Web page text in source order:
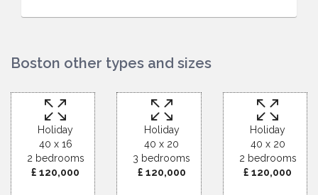
Boston other types and sizes
Holiday
40 x 16
2 bedrooms
£ 120,000
Holiday
40 x 20
3 bedrooms
£ 120,000
Holiday
40 x 20
2 bedrooms
£ 120,000